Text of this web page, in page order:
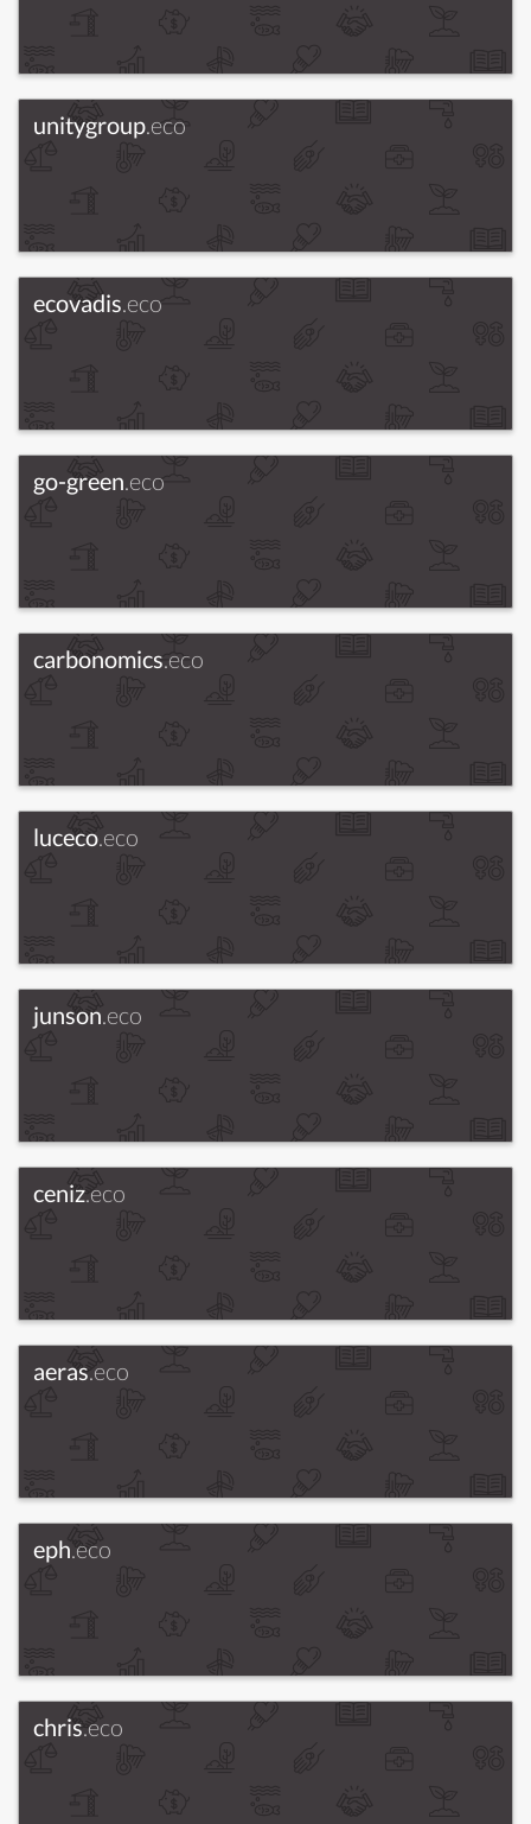
unitygroup.eco
ecovadis.eco
go-green.eco
carbonomics.eco
luceco.eco
junson.eco
ceniz.eco
aeras.eco
eph.eco
chris.eco